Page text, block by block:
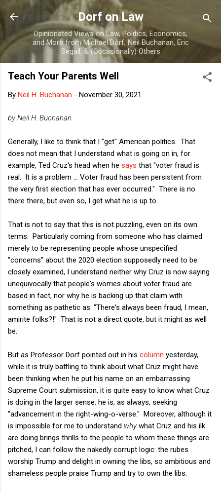
Skip to main content
Dorf on Law
Opinionated Views on Law, Politics, Economics,
and More from Michael Dorf, Neil Buchanan, Eric
Segall, & (Occasionally) Others
Teach Your Parents Well
By Neil H. Buchanan - November 30, 2021
by Neil H. Buchanan
Generally, I like to think that I "get" American politics. That
does not mean that I understand what is going on in, for
example, Ted Cruz's head when he says that "voter fraud is
real. It is a problem ... Voter fraud has been persistent from
the very first election that has ever occurred." There is no
there there, but even so, I get what he is up to.
That is not to say that this is not puzzling, even on its own
terms. Particularly coming from someone who has claimed
merely to be representing people whose unspecified
"concerns" about the 2020 election supposedly need to be
closely examined, I understand neither why Cruz is now saying
unequivocally that people's worries about voter fraud are
based in fact, nor why he is backing up that claim with
something as pathetic as: "There's always been fraud, I mean,
amirite folks?!" That is not a direct quote, but it might as well
be.
But as Professor Dorf pointed out in his column yesterday,
while it is truly baffling to think about what Cruz might have
been thinking when he put his name on an embarrassing
Supreme Court submission, it is quite easy to know what Cruz
is doing in the larger sense: he is, as always, seeking
"advancement in the right-wing-o-verse." Moreover, although it
is impossible for me to understand whywhat Cruz and his ilk
are doing brings thrills to the people to whom these things are
pitched, I can follow the nakedly corrupt logic: the rubes
worship Trump and delight in owning the libs, so ambitious and
shameless people praise Trump and try to own the libs.